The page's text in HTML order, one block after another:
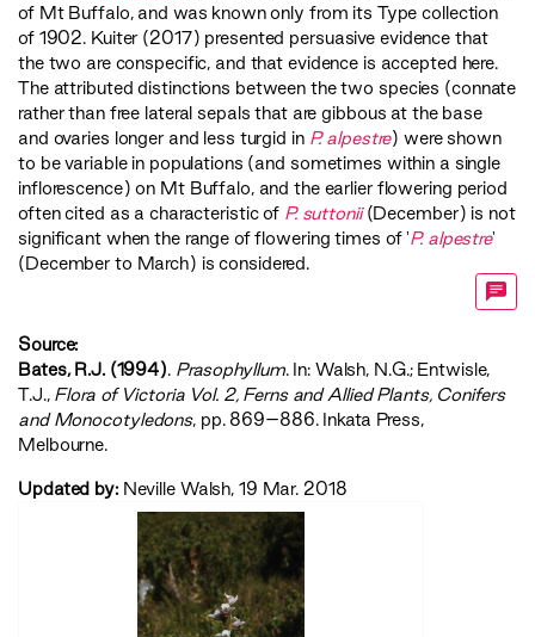
of Mt Buffalo, and was known only from its Type collection
of 1902. Kuiter (2017) presented persuasive evidence that
the two are conspecific, and that evidence is accepted here.
The attributed distinctions between the two species (connate
rather than free lateral sepals that are gibbous at the base
and ovaries longer and less turgid in P. alpestre) were shown
to be variable in populations (and sometimes within a single
inflorescence) on Mt Buffalo, and the earlier flowering period
often cited as a characteristic of P. suttonii(December) is not
significant when the range of flowering times of 'P. alpestre'
(December to March) is considered.
Source:
Bates, R.J. (1994). Prasophyllum. In: Walsh, N.G.; Entwisle,
T.J., ‍Flora of Victoria Vol. 2, Ferns and Allied Plants, Conifers
and Monocotyledons‍, pp. 869–886. Inkata Press,
Melbourne.
Updated by: Neville Walsh, 19 Mar. 2018